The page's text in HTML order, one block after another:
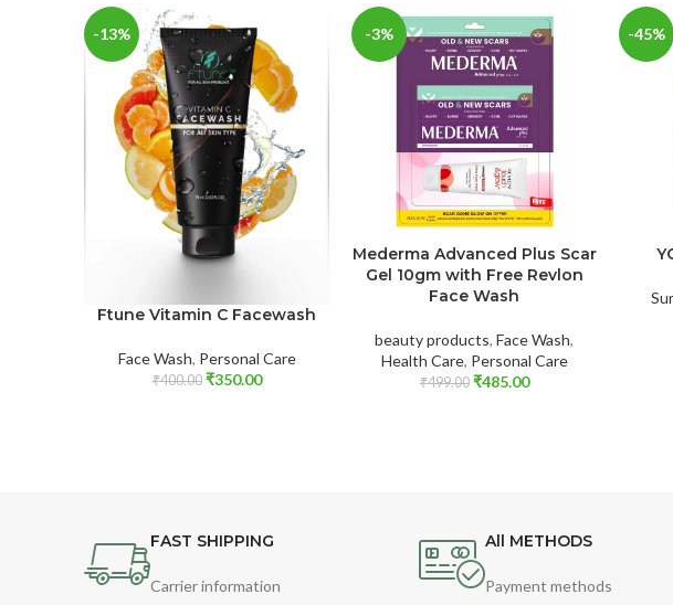
-13%
Ftune Vitamin C Facewash
Face Wash, Personal Care
₹400.00 ₹350.00
-3%
Mederma Advanced Plus Scar
Gel 10gm with Free Revlon
Face Wash
beauty products, Face Wash,
Health Care, Personal Care
₹499.00 ₹485.00
-45%
FAST SHIPPING
Carrier information
All METHODS
Payment methods